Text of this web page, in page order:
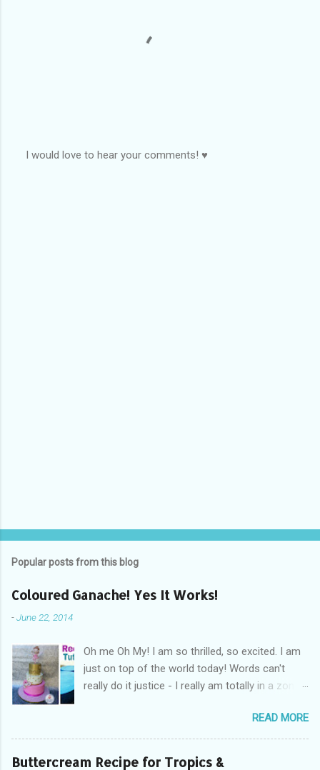
I would love to hear your comments! ♥
Popular posts from this blog
Coloured Ganache! Yes It Works!
-June 22, 2014
Oh me Oh My! I am so thrilled, so excited. I am
just on top of the world today! Words can't
really do it justice - I really am totally in a zone
and excited you ask? Drum Roll Please.....
Coloured Ganache! Yes you read read right!
Coloured ganache, is what's got me excited! I
READ MORE
Buttercream Recipe for Tropics &